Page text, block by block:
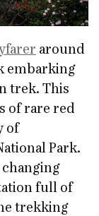
around
embarking
trek. This
of rare red
of
Park.
full of
trekking